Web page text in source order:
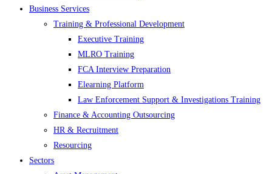
Business Services
Training & Professional Development
Executive Training
MLRO Training
FCA Interview Preparation
Elearning Platform
Law Enforcement Support & Investigations Training
Finance & Accounting Outsourcing
HR & Recruitment
Resourcing
Sectors